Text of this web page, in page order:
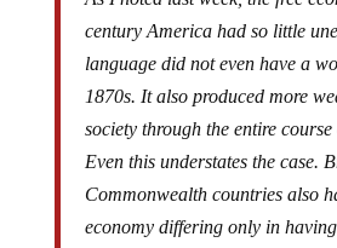
century America had so little
language did not even have a
1870s. It also produced more
society through the entire
Even this understates the case.
Commonwealth countries also
economy differing only in